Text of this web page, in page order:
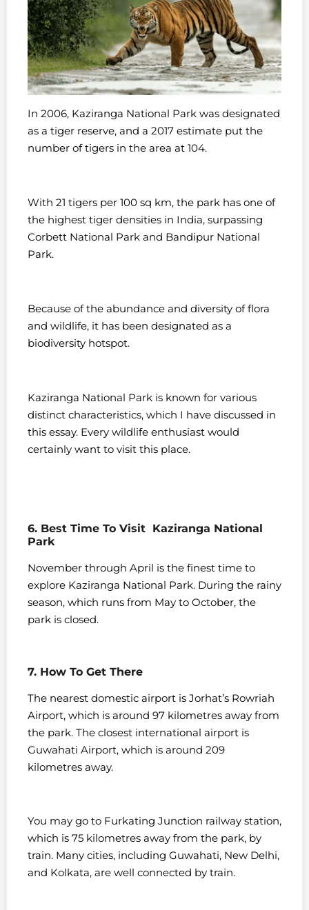
In 2006, Kaziranga National Park was designated
as a tiger reserve, and a 2017 estimate put the
number of tigers in the area at 104.
With 21 tigers per 100 sq km, the park has one of
the highest tiger densities in India, surpassing
Corbett National Park and Bandipur National
Park.
Because of the abundance and diversity of flora
and wildlife, it has been designated as a
biodiversity hotspot.
Kaziranga National Park is known for various
distinct characteristics, which I have discussed in
this essay. Every wildlife enthusiast would
certainly want to visit this place.
6. Best Time To Visit Kaziranga National
Park
November through April is the finest time to
explore Kaziranga National Park. During the rainy
season, which runs from May to October, the
park is closed.
7. How To Get There
The nearest domestic airport is Jorhat’s Rowriah
Airport, which is around 97 kilometres away from
the park. The closest international airport is
Guwahati Airport, which is around 209
kilometres away.
You may go to Furkating Junction railway station,
which is 75 kilometres away from the park, by
train. Many cities, including Guwahati, New Delhi,
and Kolkata, are well connected by train.